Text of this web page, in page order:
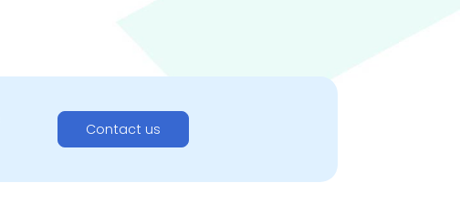
Contact us